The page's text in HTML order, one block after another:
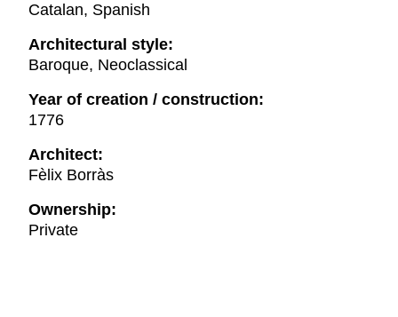
Catalan, Spanish
Architectural style:
Baroque, Neoclassical
Year of creation / construction:
1776
Architect:
Fèlix Borràs
Ownership:
Private